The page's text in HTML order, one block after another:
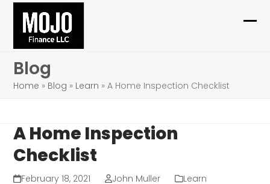
Skip
content
Blog
Home » Blog » Learn »A Home Inspection Checklist
A Home Inspection
Checklist
February 18, 2021 John Muller Learn